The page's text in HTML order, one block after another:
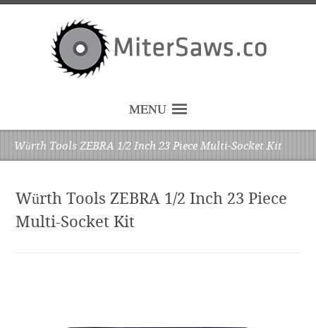
MENU
Würth Tools ZEBRA 1/2 Inch 23 Piece Multi-Socket Kit
Würth Tools ZEBRA 1/2 Inch 23 Piece
Multi-Socket Kit